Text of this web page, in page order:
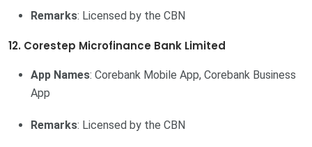
Remarks: Licensed by the CBN
12. Corestep Microfinance Bank Limited
App Names: Corebank Mobile App, Corebank Business
App
Remarks: Licensed by the CBN